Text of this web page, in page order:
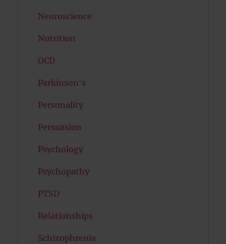
Neuroscience
Nutrition
OCD
Parkinson's
Personality
Persuasion
Psychology
Psychopathy
PTSD
Relationships
Schizophrenia